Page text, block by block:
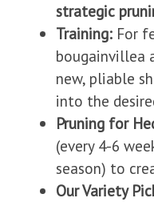
strategic
Training: For
bougainvillea
new, pliable
into the
Pruning for
(every 4-6
season) to
Our Variety